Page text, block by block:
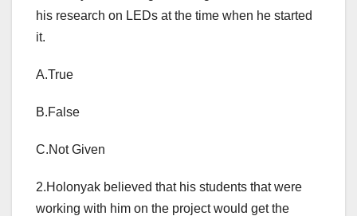
his research on LEDs at the time when he started
it.
A.True
B.False
C.Not Given
2.Holonyak believed that his students that were
working with him on the project would get the